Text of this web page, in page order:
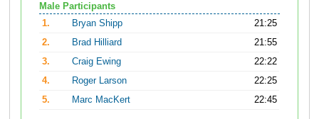
Male Participants
1.
Bryan Shipp
21:25
2.
Brad Hilliard
21:55
3.
Craig Ewing
22:22
4.
Roger Larson
22:25
5.
Marc MacKert 22:45